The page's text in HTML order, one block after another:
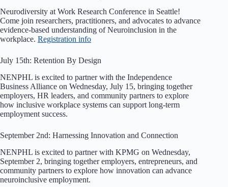
Neurodiversity at Work Research Conference in Seattle!
Come join researchers, practitioners, and advocates to advance
evidence-based understanding of Neuroinclusion in the
workplace. Registration info
July 15th: Retention By Design
NENPHL is excited to partner with the Independence
Business Alliance on Wednesday, July 15, bringing together
employers, HR leaders, and community partners to explore
how inclusive workplace systems can support long-term
employment success.
September 2nd: Harnessing Innovation and Connection
NENPHL is excited to partner with KPMG on Wednesday,
September 2, bringing together employers, entrepreneurs, and
community partners to explore how innovation can advance
neuroinclusive employment.